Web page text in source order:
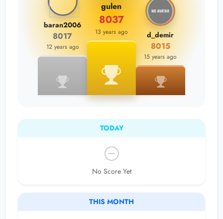
baran2006
8017
12 years ago
gulen
8037
13 years ago d_demir
8015
15 years ago
TODAY
No Score Yet
THIS MONTH